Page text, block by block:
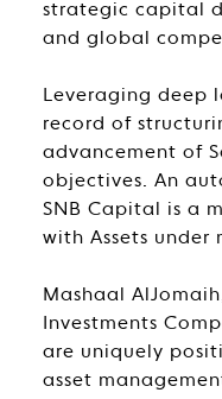
strategic capital
and global
Leveraging deep
record of
advancement of
objectives. An
SNB Capital is a
with Assets under
Mashaal
Investments
are uniquely
asset